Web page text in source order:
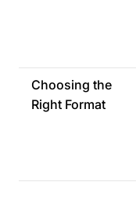
Choosing the
Right Format